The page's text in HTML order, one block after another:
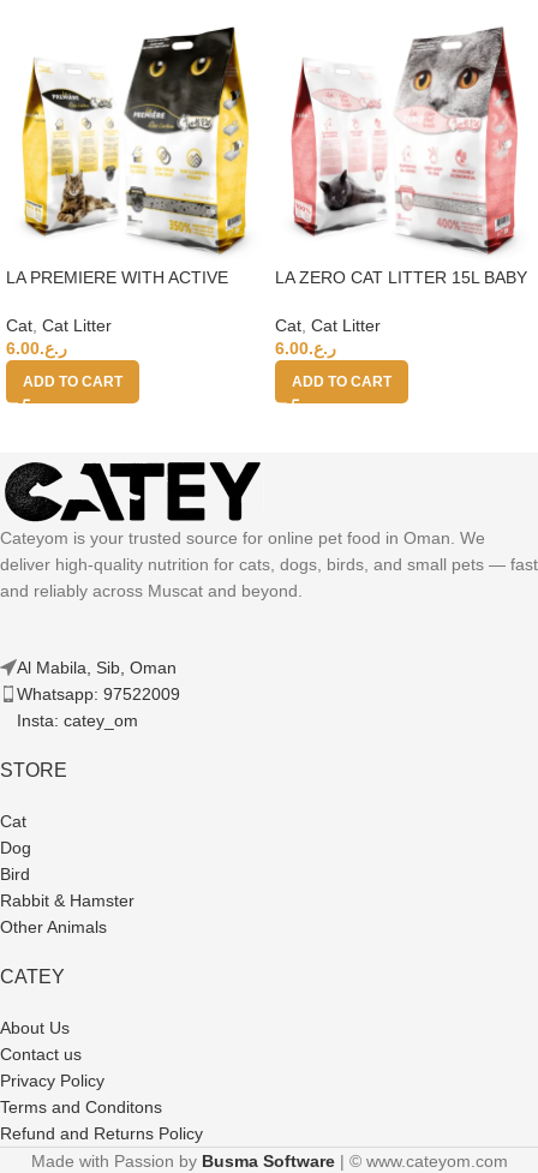
LA PREMIERE WITH ACTIVE
Cat Cat Litter
ر.ع.6.00
ADD TO CART
LA ZERO CAT LITTER 15L BABY
Cat Cat Litter
ر.ع.6.00
ADD TO CART
Cateyom is your trusted source for online pet food in Oman. We
deliver high-quality nutrition for cats, dogs, birds, and small pets — fast
and reliably across Muscat and beyond.
Al Mabila, Sib, Oman
Whatsapp: 97522009
Insta: catey_om
STORE
Cat
Dog
Bird
Rabbit & Hamster
Other Animals
CATEY
About Us
Contact us
Privacy Policy
Terms and Conditons
Refund and Returns Policy
Made with Passion by Busma Software| © www.cateyom.com